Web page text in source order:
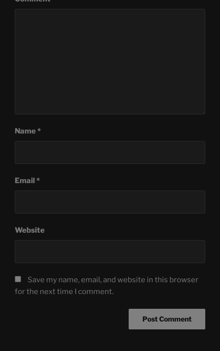
Name*
Email*
Website
Save my name, email, and website in this browser
for the next time I comment.